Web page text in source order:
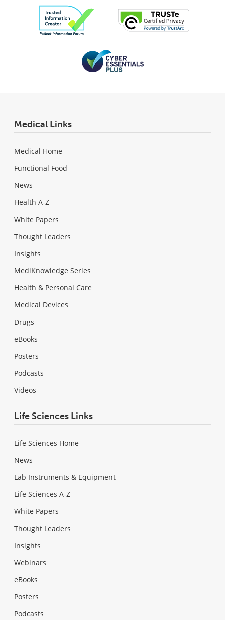
Medical Links
Medical Home
Functional Food
News
Health A-Z
White Papers
Thought Leaders
Insights
MediKnowledge Series
Health & Personal Care
Medical Devices
Drugs
eBooks
Posters
Podcasts
Videos
Life Sciences Links
Life Sciences Home
News
Lab Instruments & Equipment
Life Sciences A-Z
White Papers
Thought Leaders
Insights
Webinars
eBooks
Posters
Podcasts